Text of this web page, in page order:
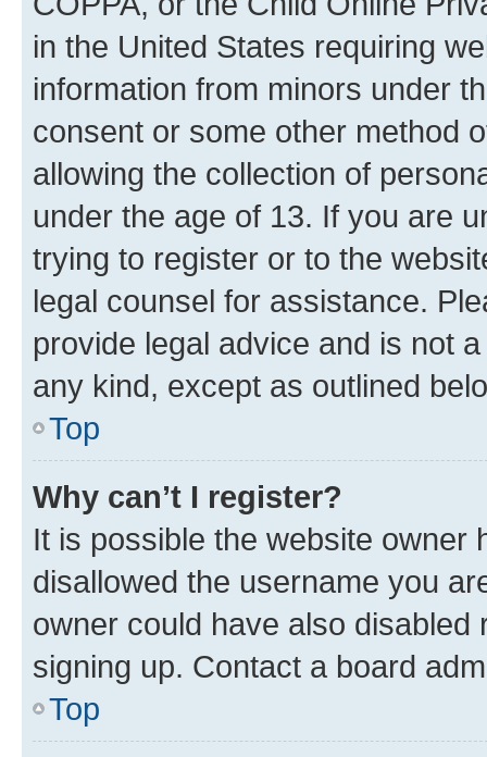
in the United States requiring
information from minors under
consent or some other method
allowing the collection of
under the age of 13. If you are
trying to register or to the
legal counsel for assistance.
provide legal advice and is not
any kind, except as outlined
Top
Why can’t I register?
It is possible the website owner
disallowed the username you
owner could have also
signing up. Contact a board
Top